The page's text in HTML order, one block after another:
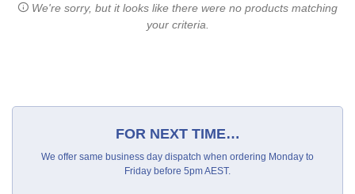
We're sorry, but it looks like there were no products matching
your criteria.
FOR NEXT TIME…
We offer same business day dispatch when ordering Monday to
Friday before 5pm AEST.